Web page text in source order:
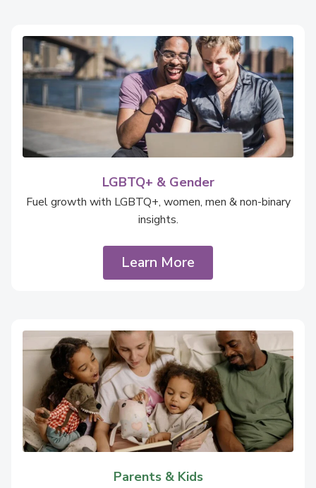
LGBTQ+ & Gender
Fuel growth with LGBTQ+, women, men & non-binary
insights.
Learn More
Parents & Kids